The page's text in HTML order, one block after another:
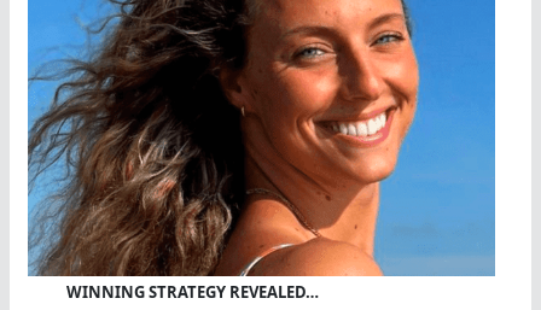
WINNING STRATEGY REVEALED…